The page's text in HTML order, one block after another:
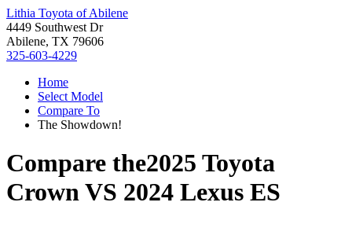
Lithia Toyota of Abilene
4449 Southwest Dr
Abilene, TX 79606
325-603-4229
Home
Select Model
Compare To
The Showdown!
Compare the2025 Toyota
CrownVS 2024 Lexus ES